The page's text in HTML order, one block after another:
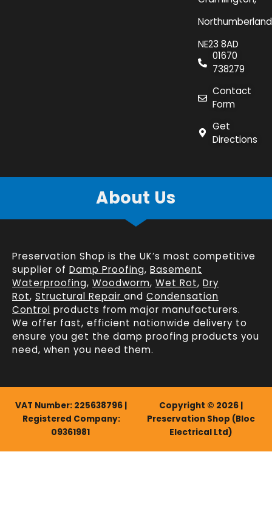
NE23 8AD
01670
738279
Contact
Form
Get
Directions
About Us
Preservation Shop is the UK’s most competitive
supplier of Damp Proofing, Basement
Waterproofing, Woodworm, Wet Rot, Dry
Rot, Structural Repair and Condensation
Control products from major manufacturers.
We offer fast, efficient nationwide delivery to
ensure you get the damp proofing products you
need, when you need them.
VAT Number: 225638796 |
Registered Company:
09361981
Copyright © 2026 |
Preservation Shop (Bloc
Electrical Ltd)